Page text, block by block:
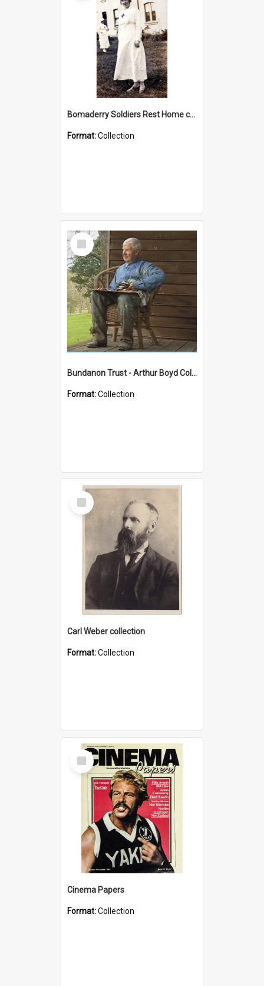
Bomaderry Soldiers Rest Home collection
Format:Collection
Select
Item
Bundanon Trust - Arthur Boyd Collection
Format:Collection
Select
Item
Carl Weber collection
Format:Collection
Select
Item
Cinema Papers
Format:Collection